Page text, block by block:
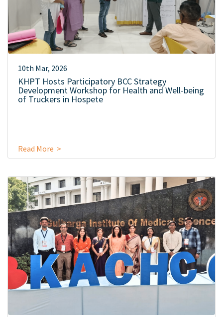
10th Mar, 2026
KHPT Hosts Participatory BCC Strategy
Development Workshop for Health and Well-being
of Truckers in Hospete
Read More >